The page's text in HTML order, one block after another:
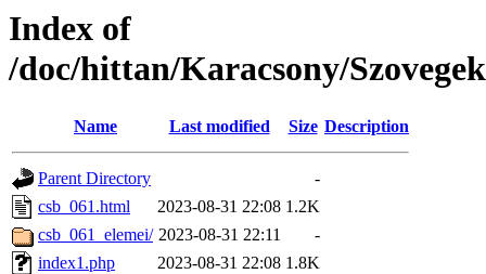
Index of
/doc/hittan/Karacsony/
Name Last modified Size Description
Parent Directory
-
csb_061.html
2023-08-31 22:08 1.2K
csb_061_elemei/ 2023-08-31 22:11
-
index1.php
2023-08-31 22:08 1.8K